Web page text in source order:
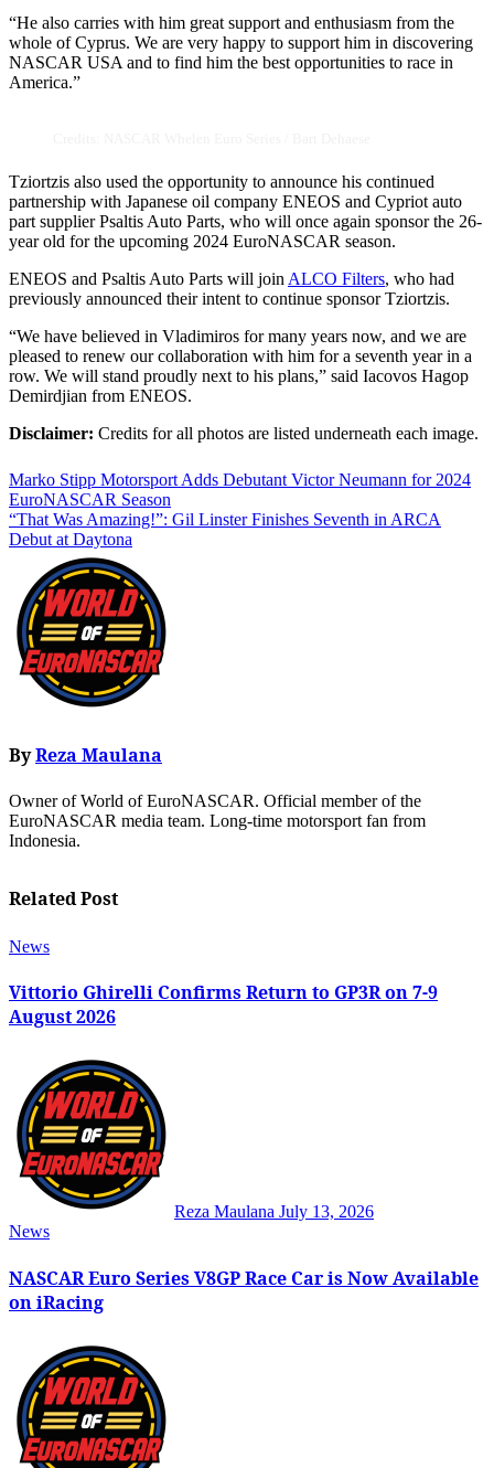
“He also carries with him great support and enthusiasm from the
whole of Cyprus. We are very happy to support him in discovering
NASCAR USA and to find him the best opportunities to race in
America.”
Tziortzis also used the opportunity to announce his continued
partnership with Japanese oil company ENEOS and Cypriot auto
part supplier Psaltis Auto Parts, who will once again sponsor the 26-
year old for the upcoming 2024 EuroNASCAR season.
ENEOS and Psaltis Auto Parts will join ALCO Filters, who had
previously announced their intent to continue sponsor Tziortzis.
“We have believed in Vladimiros for many years now, and we are
pleased to renew our collaboration with him for a seventh year in a
row. We will stand proudly next to his plans,” said Iacovos Hagop
Demirdjian from ENEOS.
Disclaimer: Credits for all photos are listed underneath each image.
Post
navigation
Marko Stipp Motorsport Adds Debutant Victor Neumann for 2024
EuroNASCAR Season
“That Was Amazing!”: Gil Linster Finishes Seventh in ARCA
Debut at Daytona
ByReza Maulana
Owner of World of EuroNASCAR. Official member of the
EuroNASCAR media team. Long-time motorsport fan from
Indonesia.
Related Post
News
Vittorio Ghirelli Confirms Return to GP3R on 7-9
August 2026
Reza Maulana July 13, 2026
News
NASCAR Euro Series V8GP Race Car is Now Available
on iRacing